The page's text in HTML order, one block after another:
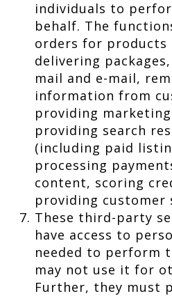
individuals to
behalf. The
orders for products
delivering
mail and e-mail,
information from
providing
providing search
(including paid
processing
content, scoring
providing customer
These third-party
have access to
needed to perform
may not use it for
Further, they must